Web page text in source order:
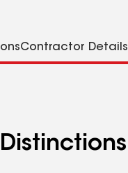
Contractor Details
Distinctions